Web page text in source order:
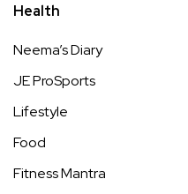
Health
Neema’s Diary
JE ProSports
Lifestyle
Food
Fitness Mantra